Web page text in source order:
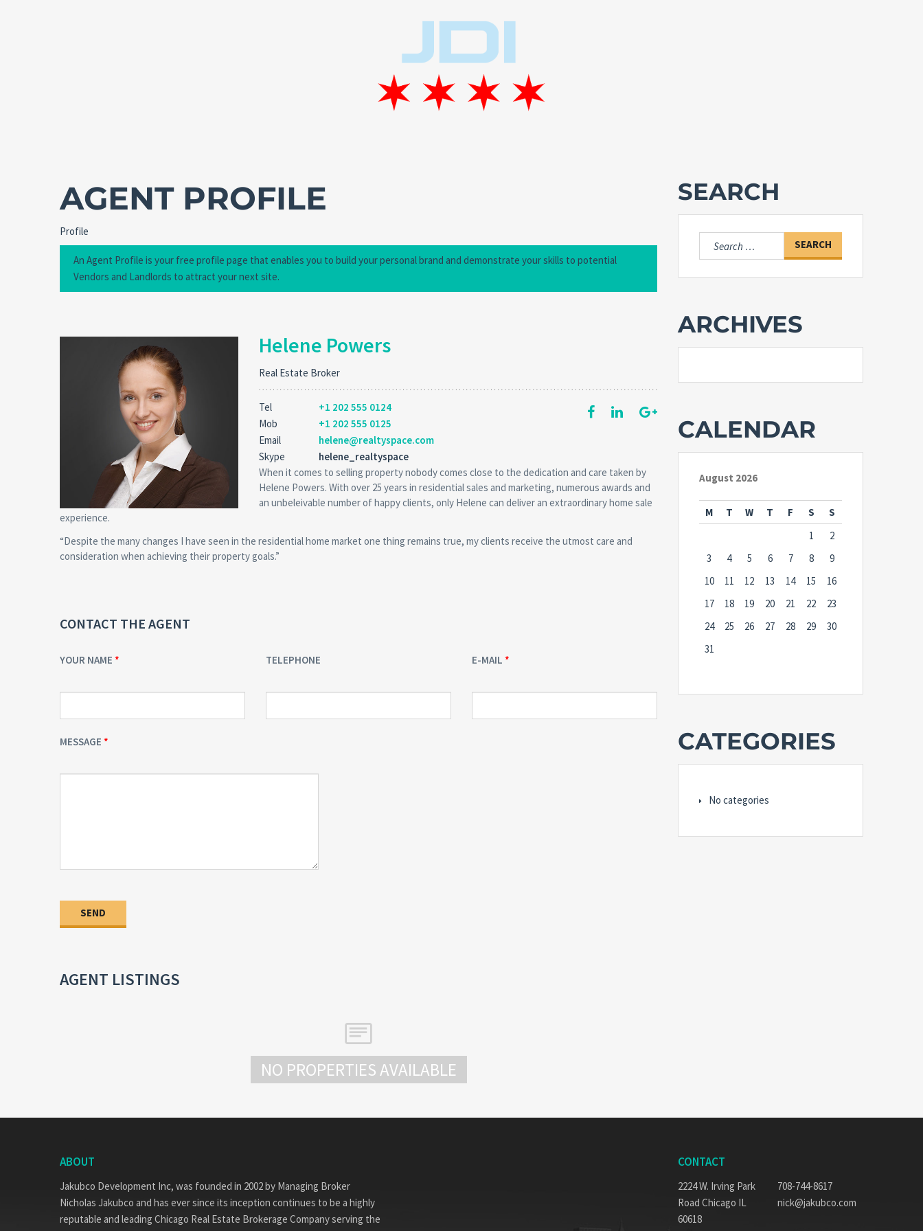
AGENT PROFILE
Profile
An Agent Profile is your free profile page that enables you to build your personal brand and demonstrate your skills to potential
Vendors and Landlords to attract your next site.
Helene Powers
Real Estate Broker
Tel
+1 202 555 0124
Mob
+1 202 555 0125
Email
helene@realtyspace.com
Skype
helene_realtyspace
When it comes to selling property nobody comes close to the dedication and care taken by
Helene Powers. With over 25 years in residential sales and marketing, numerous awards and
an unbeleivable number of happy clients, only Helene can deliver an extraordinary home sale
experience.
“Despite the many changes I have seen in the residential home market one thing remains true, my clients receive the utmost care and
consideration when achieving their property goals.”
CONTACT THE AGENT
YOUR NAME TELEPHONE E-MAIL
MESSAGE
AGENT LISTINGS
NO PROPERTIES AVAILABLE
SEARCH
Search
for:
ARCHIVES
CALENDAR
August 2026
M T W T F S
S
1
2
3
4 5 6 7 8
9
10
11 12 13 14 15
16
17
18 19 20 21 22
23
24
25 26 27 28 29
30
31
CATEGORIES
No categories
ABOUT
Jakubco Development Inc, was founded in 2002 by Managing Broker
Nicholas Jakubco and has ever since its inception continues to be a highly
reputable and leading Chicago Real Estate Brokerage Company serving the
CONTACT
2224 W. Irving Park
Road Chicago IL
60618
708-744-8617
nick@jakubco.com